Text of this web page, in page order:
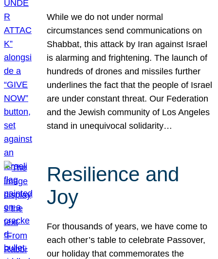
While we do not under normal
circumstances send communications on
Shabbat, this attack by Iran against Israel
is alarming and frightening. The launch of
hundreds of drones and missiles further
underlines the fact that the people of Israel
are under constant threat. Our Federation
and the Jewish community of Los Angeles
stand in unequivocal solidarity…
Resilience and
Joy
For thousands of years, we have come to
each other’s table to celebrate Passover,
our holiday that commemorates the